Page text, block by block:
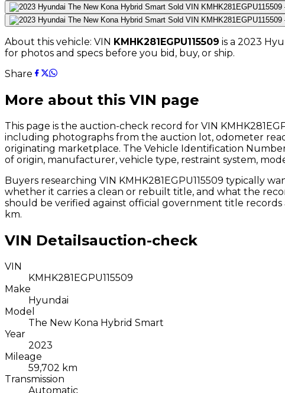
About this vehicle: VIN KMHK281EGPU115509 is a 2023
for photos and specs before you bid, buy, or ship.
Share
More about this VIN page
This page is the auction-check record for VIN
including photographs from the auction lot, odometer
originating marketplace. The Vehicle Identification
of origin, manufacturer, vehicle type, restraint system,
Buyers researching VIN KMHK281EGPU115509 typically
whether it carries a clean or rebuilt title, and what the
should be verified against official government title
km.
VIN Detailsauction-check
VIN
KMHK281EGPU115509
Make
Hyundai
Model
The New Kona Hybrid Smart
Year
2023
Mileage
59,702 km
Transmission
Automatic